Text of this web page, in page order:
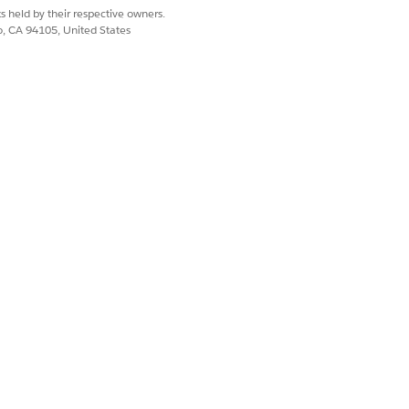
include:
held by their respective owners.
CA 94105, United States